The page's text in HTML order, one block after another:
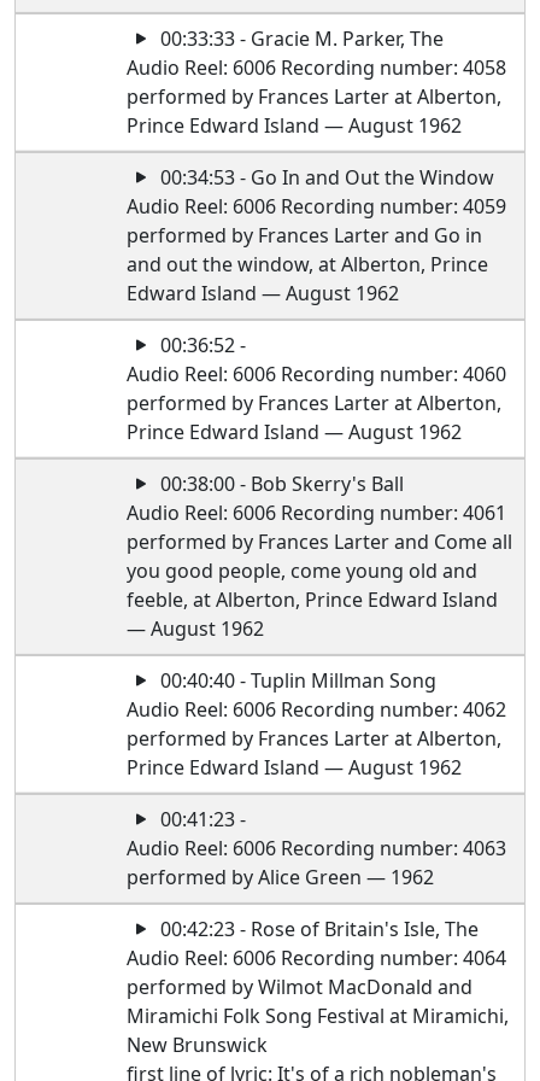
00:33:33 - Gracie M. Parker, The
Audio Reel: 6006 Recording number: 4058
performed by Frances Larter at Alberton,
Prince Edward Island — August 1962
00:34:53 - Go In and Out the Window
Audio Reel: 6006 Recording number: 4059
performed by Frances Larter and Go in
and out the window, at Alberton, Prince
Edward Island — August 1962
00:36:52 -
Audio Reel: 6006 Recording number: 4060
performed by Frances Larter at Alberton,
Prince Edward Island — August 1962
00:38:00 - Bob Skerry's Ball
Audio Reel: 6006 Recording number: 4061
performed by Frances Larter and Come all
you good people, come young old and
feeble, at Alberton, Prince Edward Island
— August 1962
00:40:40 - Tuplin Millman Song
Audio Reel: 6006 Recording number: 4062
performed by Frances Larter at Alberton,
Prince Edward Island — August 1962
00:41:23 -
Audio Reel: 6006 Recording number: 4063
performed by Alice Green — 1962
00:42:23 - Rose of Britain's Isle, The
Audio Reel: 6006 Recording number: 4064
performed by Wilmot MacDonald and
Miramichi Folk Song Festival at Miramichi,
New Brunswick
first line of lyric: It's of a rich nobleman's